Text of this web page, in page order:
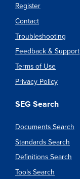
Register
Contact
Troubleshooting
Feedback & Support
Terms of Use
Privacy Policy
SEG Search
Documents Search
Standards Search
Definitions Search
Tools Search